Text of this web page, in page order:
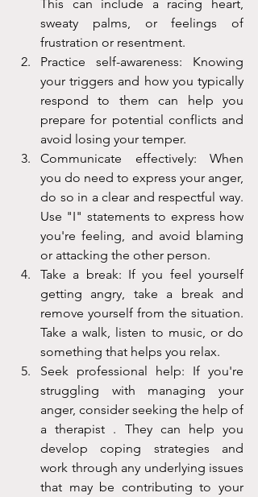
This can include a racing heart,
sweaty palms, or feelings of
frustration or resentment.
Practice self-awareness: Knowing
your triggers and how you typically
respond to them can help you
prepare for potential conflicts and
avoid losing your temper.
Communicate effectively: When
you do need to express your anger,
do so in a clear and respectful way.
Use "I" statements to express how
you're feeling, and avoid blaming
or attacking the other person.
Take a break: If you feel yourself
getting angry, take a break and
remove yourself from the situation.
Take a walk, listen to music, or do
something that helps you relax.
Seek professional help: If you're
struggling with managing your
anger, consider seeking the help of
a therapist . They can help you
develop coping strategies and
work through any underlying issues
that may be contributing to your